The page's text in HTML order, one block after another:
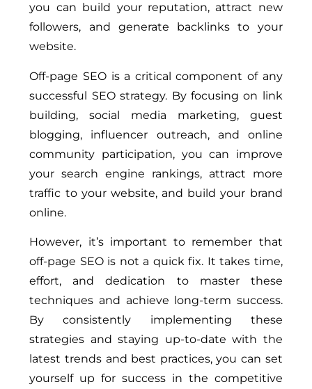
you can build your reputation, attract new
followers, and generate backlinks to your
website.
Off-page SEO is a critical component of any
successful SEO strategy. By focusing on link
building, social media marketing, guest
blogging, influencer outreach, and online
community participation, you can improve
your search engine rankings, attract more
traffic to your website, and build your brand
online.
However, it’s important to remember that
off-page SEO is not a quick fix. It takes time,
effort, and dedication to master these
techniques and achieve long-term success.
By consistently implementing these
strategies and staying up-to-date with the
latest trends and best practices, you can set
yourself up for success in the competitive